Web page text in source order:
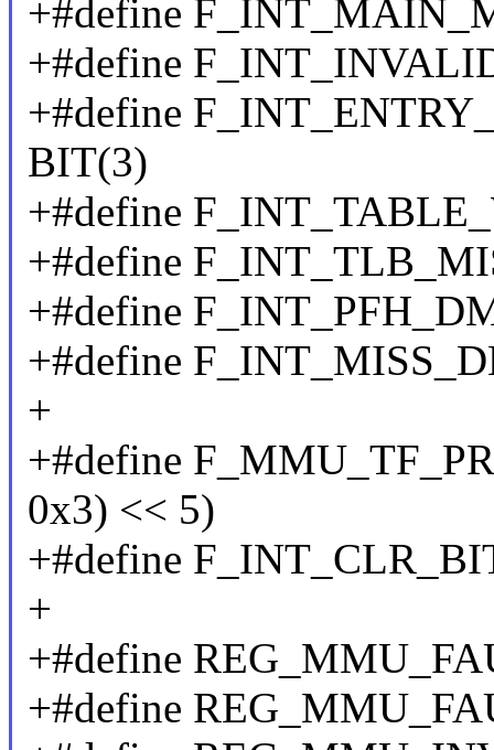
+#define
+#define
+#define
BIT(3)
+#define
+#define
+#define
+#define
+
+#define
0x3) << 5)
+#define
+
+#define
+#define